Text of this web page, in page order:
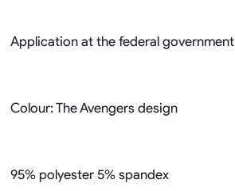
Application at the federal government
Colour: The Avengers design
95% polyester 5% spandex